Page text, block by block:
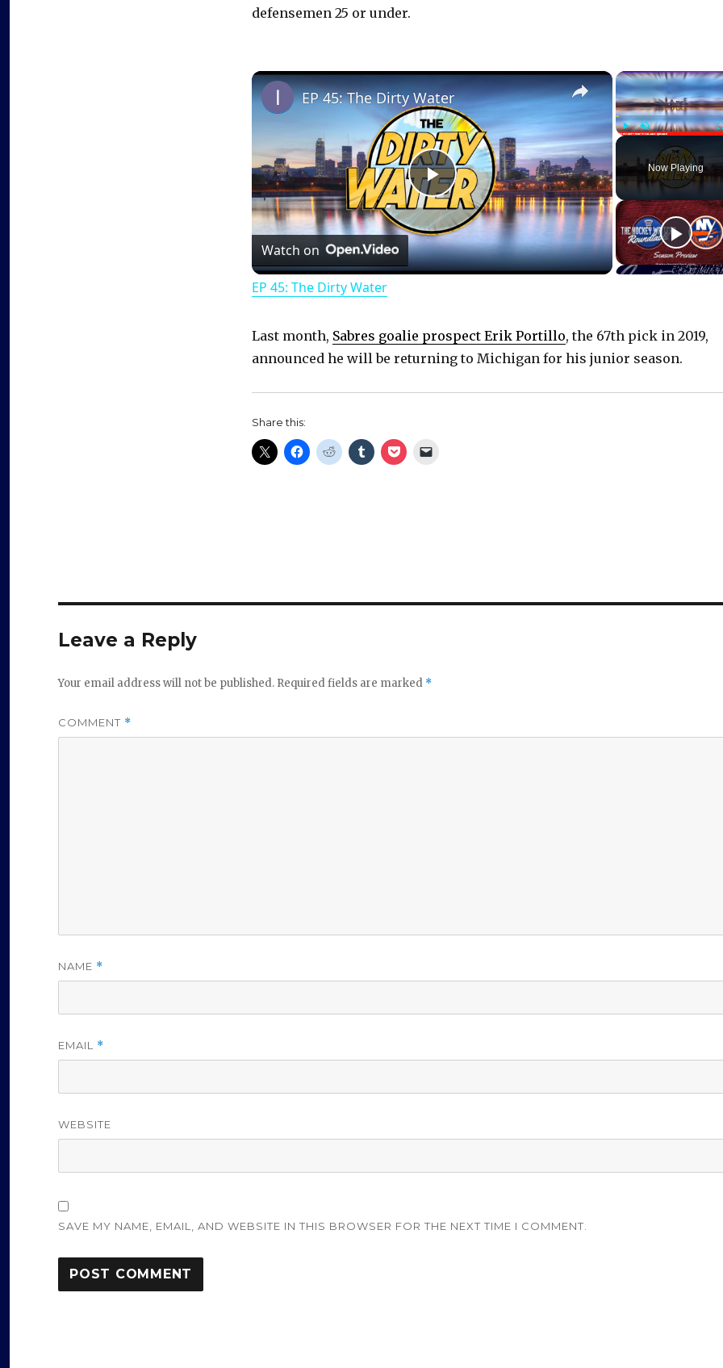
defensemen 25 or under.
Now Playing
×
P
l
y
V
EP 45: The Dirty Water
Watch on
EP 45: The Dirty Water
Last month, Sabres goalie prospect Erik Portillo, the 67th pick in 2019,
announced he will be returning to Michigan for his junior season.
Share this:
Leave a Reply
Your email address will not be published. Required fields are marked *
COMMENT *
NAME *
EMAIL *
WEBSITE
SAVE MY NAME, EMAIL, AND WEBSITE IN THIS BROWSER FOR THE NEXT TIME I COMMENT.